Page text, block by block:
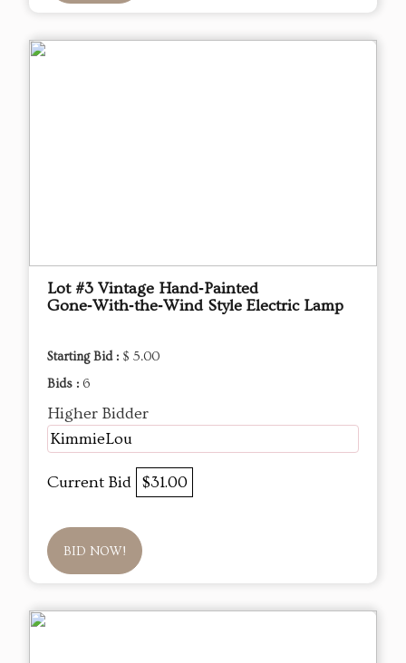
Lot #3 Vintage Hand‑Painted
Gone‑With‑the‑Wind Style Electric Lamp
Starting Bid : $ 5.00
Bids : 6
Higher Bidder
KimmieLou
Current Bid $31.00
BID NOW!